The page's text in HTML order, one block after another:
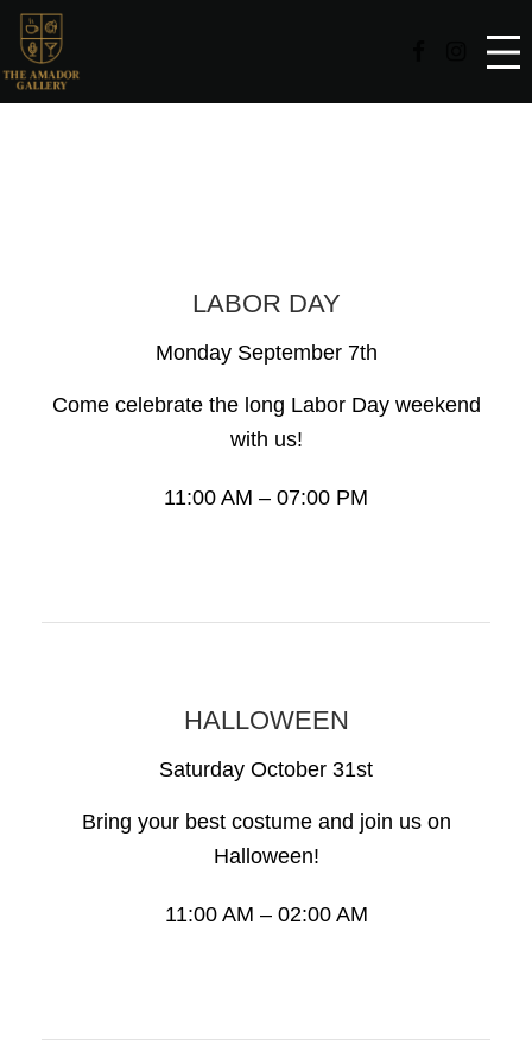
LABOR DAY
Monday September 7th
Come celebrate the long Labor Day weekend
with us!
11:00 AM – 07:00 PM
HALLOWEEN
Saturday October 31st
Bring your best costume and join us on
Halloween!
11:00 AM – 02:00 AM